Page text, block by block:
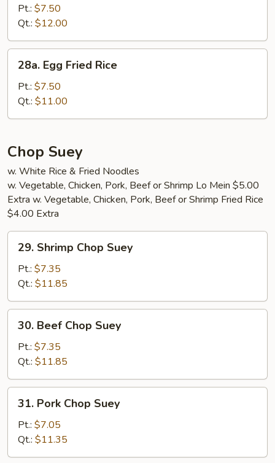
Special
Fried
Rice
Pt.: $7.50
Qt.: $12.00
Egg
Fried
Rice
28a. Egg Fried Rice
Pt.: $7.50
Qt.: $11.00
Chop Suey
w. White Rice & Fried Noodles
w. Vegetable, Chicken, Pork, Beef or Shrimp Lo Mein $5.00
Extra w. Vegetable, Chicken, Pork, Beef or Shrimp Fried Rice
$4.00 Extra
Shrimp
Chop
Suey
29. Shrimp Chop Suey
Pt.: $7.35
Qt.: $11.85
Beef
Chop
Suey
30. Beef Chop Suey
Pt.: $7.35
Qt.: $11.85
Pork
Chop
Suey
31. Pork Chop Suey
Pt.: $7.05
Qt.: $11.35